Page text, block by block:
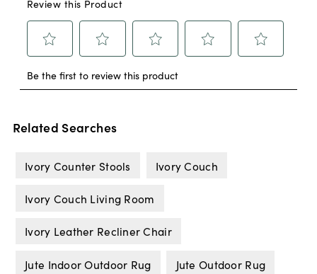
Related Searches
Ivory Counter Stools Ivory Couch
Ivory Couch Living Room
Ivory Leather Recliner Chair
Jute Indoor Outdoor Rug Jute Outdoor Rug